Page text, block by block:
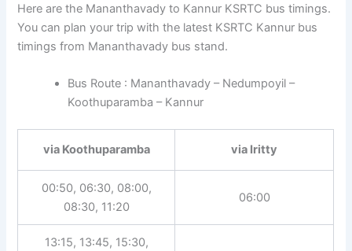
Here are the Mananthavady to Kannur KSRTC bus timings.
You can plan your trip with the latest KSRTC Kannur bus
timings from Mananthavady bus stand.
Bus Route : Mananthavady – Nedumpoyil –
Koothuparamba – Kannur
via Koothuparamba via Iritty
00:50, 06:30, 08:00,
08:30, 11:20
06:00
13:15, 13:45, 15:30,